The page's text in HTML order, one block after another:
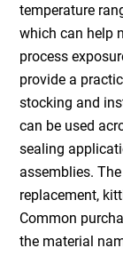
temperature
which can help
process
provide a
stocking and
can be used
sealing
assemblies.
replacement,
Common
the material